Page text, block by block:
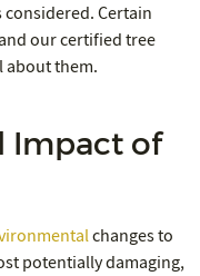
considered. Certain
our certified tree
about them.
Impact of
changes to
potentially damaging,